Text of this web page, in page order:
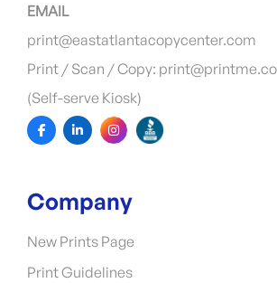
EMAIL
print@eastatlantacopycenter.com
Print / Scan / Copy:
(Self-serve Kiosk)
Company
New Prints Page
Print Guidelines